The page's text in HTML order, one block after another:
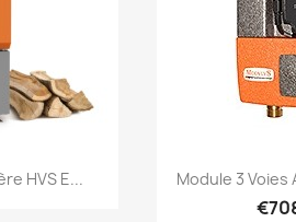
HVS E... 
Module 3 Voies